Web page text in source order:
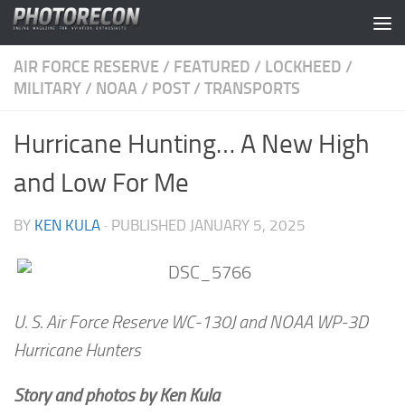
Skip to content
AIR FORCE RESERVE / FEATURED / LOCKHEED /
MILITARY / NOAA / POST / TRANSPORTS
Hurricane Hunting… A New High
and Low For Me
BY KEN KULA · PUBLISHED JANUARY 5, 2025
U. S. Air Force Reserve WC-130J and NOAA WP-3D
Hurricane Hunters
Story and photos by Ken Kula